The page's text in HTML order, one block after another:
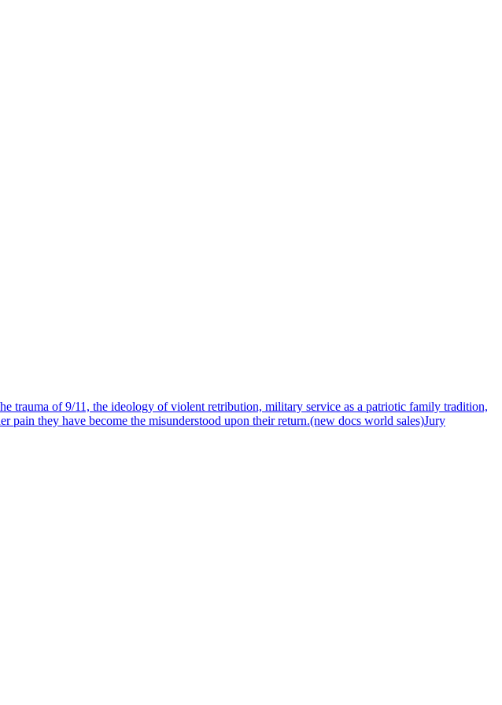
trauma of 9/11, the ideology of violent retribution, military service as a patriotic family tradition,
they have become the misunderstood upon their return.(new docs world sales)Jury